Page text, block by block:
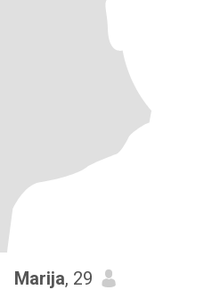
Marija, 29